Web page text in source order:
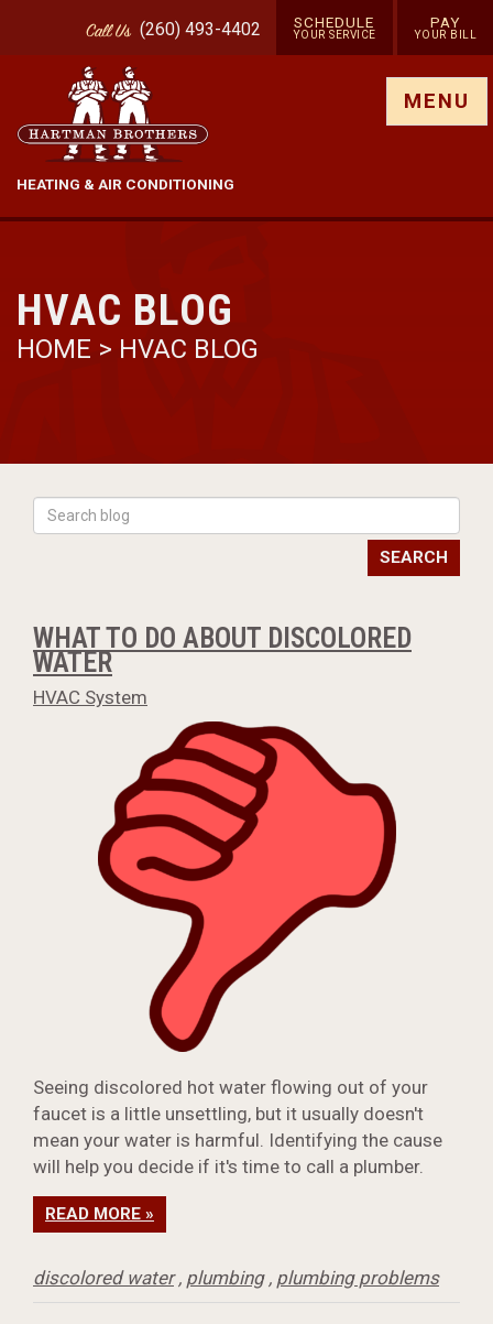
CallUs (260) 493-4402 SCHEDULE
YOUR SERVICE
PAY
YOUR BILL
HEATING & AIR CONDITIONING
MENU
HVAC BLOG
HOME > HVAC BLOG
SEARCH
WHAT TO DO ABOUT DISCOLORED
WATER
HVAC System
Seeing discolored hot water flowing out of your
faucet is a little unsettling, but it usually doesn't
mean your water is harmful. Identifying the cause
will help you decide if it's time to call a plumber.
READ MORE »
discolored water, plumbing, plumbing problems